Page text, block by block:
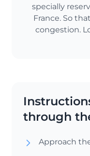
specially
France. So
congestion.
through
Approach